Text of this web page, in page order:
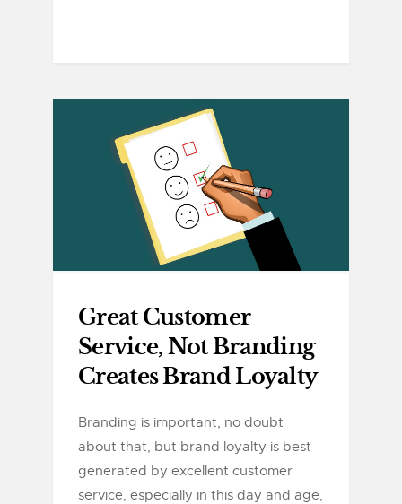
Great Customer
Service, Not Branding
Creates Brand Loyalty
Branding is important, no doubt
about that, but brand loyalty is best
generated by excellent customer
service, especially in this day and age,